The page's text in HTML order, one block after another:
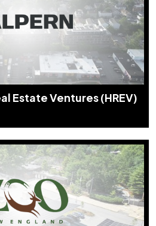
Estate Ventures (HREV)